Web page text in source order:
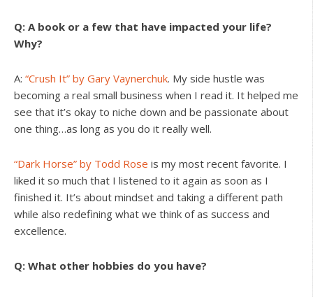
Q: A book or a few that have impacted your life?
Why?
A: “Crush It” by Gary Vaynerchuk. My side hustle was
becoming a real small business when I read it. It helped me
see that it’s okay to niche down and be passionate about
one thing…as long as you do it really well.
“Dark Horse” by Todd Rose is my most recent favorite. I
liked it so much that I listened to it again as soon as I
finished it. It’s about mindset and taking a different path
while also redefining what we think of as success and
excellence.
Q: What other hobbies do you have?